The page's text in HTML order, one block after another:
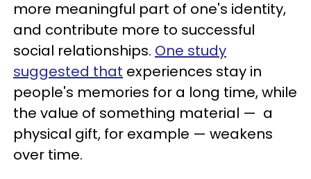
more meaningful part of one's identity,
and contribute more to successful
social relationships. One study
suggested that experiences stay in
people's memories for a long time, while
the value of something material — a
physical gift, for example — weakens
over time.